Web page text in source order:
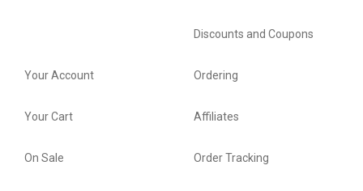
Discounts and Coupons
Your Account
Your Cart
On Sale
Ordering
Affiliates
Order Tracking